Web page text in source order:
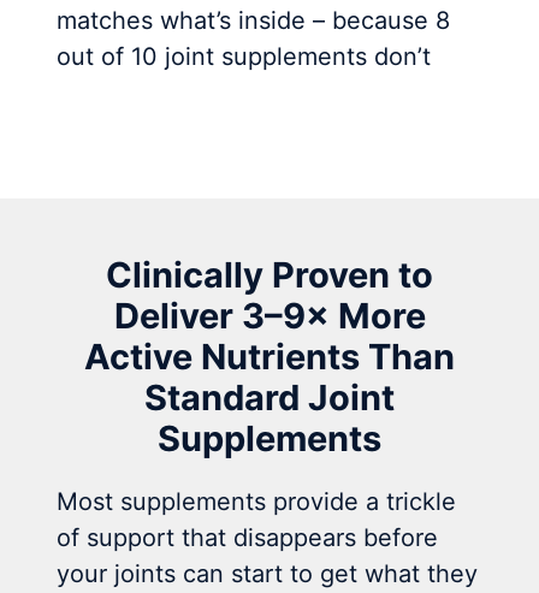
matches what’s inside – because 8
out of 10 joint supplements don’t
Clinically Proven to
Deliver 3–9× More
Active Nutrients Than
Standard Joint
Supplements
Most supplements provide a trickle
of support that disappears before
your joints can start to get what they